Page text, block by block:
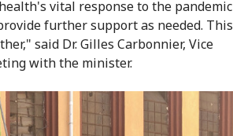
vital response to the pandemic
further support as needed. This
said Dr. Gilles Carbonnier, Vice
with the minister.